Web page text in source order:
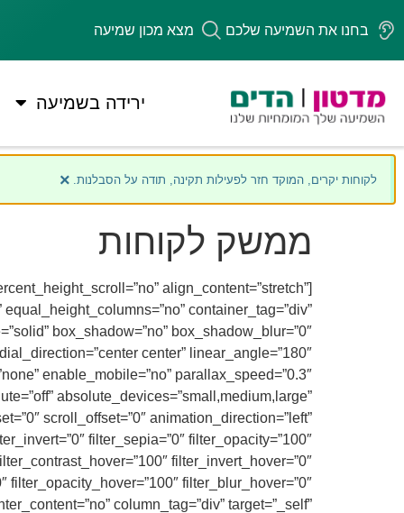
בחנו את השמיעה שלכם מצא מכון שמיעה
ירידה בשמיעה
לקוחות יקרים, המוקד חזר לפעילות תקינה, תודה על הסבלנות. ×
ממשק לקוחות
align_content=”stretch”
container_tag=”div”
box_shadow=”no” box_shadow_blur=”0″
center” linear_angle=”180″
enable_mobile=”no” parallax_speed=”0.3″
absolute_devices=”small,medium,large”
scroll_offset=”0″ animation_direction=”left”
filter_sepia=”0″ filter_opacity=”100″
filter_invert_hover=”0″
column_tag=”div” target=”_self”